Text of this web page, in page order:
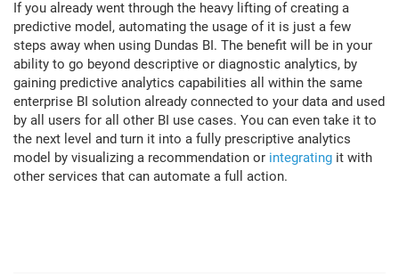
If you already went through the heavy lifting of creating a
predictive model, automating the usage of it is just a few
steps away when using Dundas BI. The benefit will be in your
ability to go beyond descriptive or diagnostic analytics, by
gaining predictive analytics capabilities all within the same
enterprise BI solution already connected to your data and used
by all users for all other BI use cases. You can even take it to
the next level and turn it into a fully prescriptive analytics
model by visualizing a recommendation or integrating it with
other services that can automate a full action.